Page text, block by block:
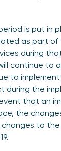
is put in
as part of
during
continue to
to implement
during the
that an
the
changes to the